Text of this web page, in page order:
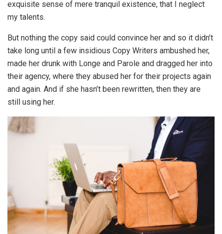
exquisite sense of mere tranquil existence, that I neglect
my talents.
But nothing the copy said could convince her and so it didn’t
take long until a few insidious Copy Writers ambushed her,
made her drunk with Longe and Parole and dragged her into
their agency, where they abused her for their projects again
and again. And if she hasn’t been rewritten, then they are
still using her.